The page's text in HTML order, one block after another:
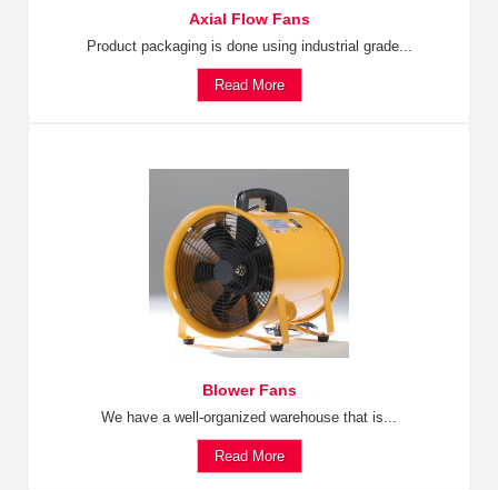
Axial Flow Fans
Product packaging is done using industrial grade...
Read More
Blower Fans
We have a well-organized warehouse that is...
Read More